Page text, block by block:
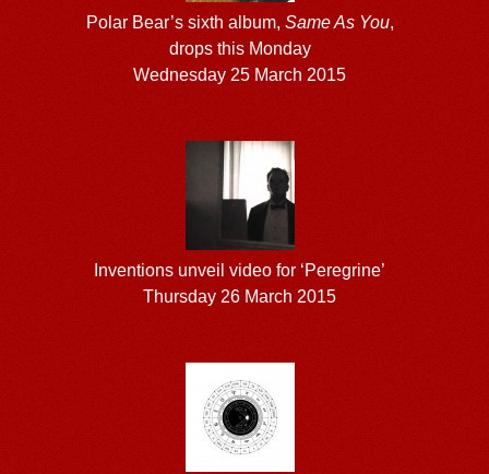
Polar Bear’s sixth album, Same As You,
drops this Monday
Wednesday 25 March 2015
Inventions unveil video for ‘Peregrine’
Thursday 26 March 2015